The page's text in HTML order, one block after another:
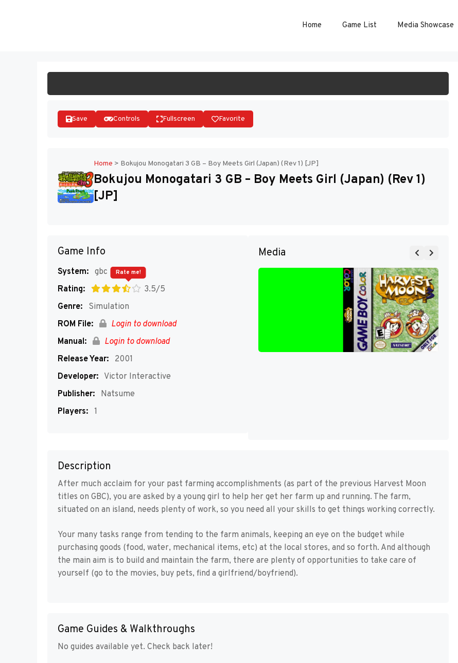
Home Game List Media Showcase
Save Controls Fullscreen Favorite
Home > Bokujou Monogatari 3 GB – Boy Meets Girl (Japan) (Rev 1) [JP]
Bokujou Monogatari 3 GB – Boy Meets Girl (Japan) (Rev 1)
[JP]
Game Info
System: gbc
Rating:
3.5/5
Rate me!
Genre:
Simulation
ROM File:
Login to download
Manual:
Login to download
Release Year:
2001
Developer: Victor Interactive
Publisher:
Natsume
Players: 1
Media
Description
After much acclaim for your past farming accomplishments (as part of the previous Harvest Moon
titles on GBC), you are asked by a young girl to help her get her farm up and running. The farm,
situated on an island, needs plenty of work, so you need all your skills to get things working correctly.
Your many tasks range from tending to the farm animals, keeping an eye on the budget while
purchasing goods (food, water, mechanical items, etc) at the local stores, and so forth. And although
the main aim is to build and maintain the farm, there are plenty of opportunities to take care of
yourself (go to the movies, buy pets, find a girlfriend/boyfriend).
Game Guides & Walkthroughs
No guides available yet. Check back later!